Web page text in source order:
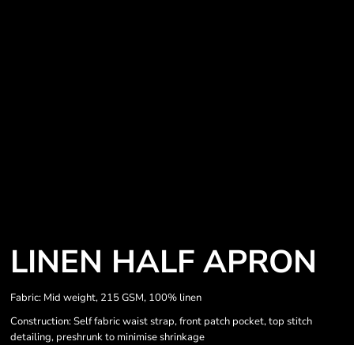
LINEN HALF APRON
Fabric: Mid weight, 215 GSM, 100% linen
Construction: Self fabric waist strap, front patch pocket, top stitch
detailing, preshrunk to minimise shrinkage